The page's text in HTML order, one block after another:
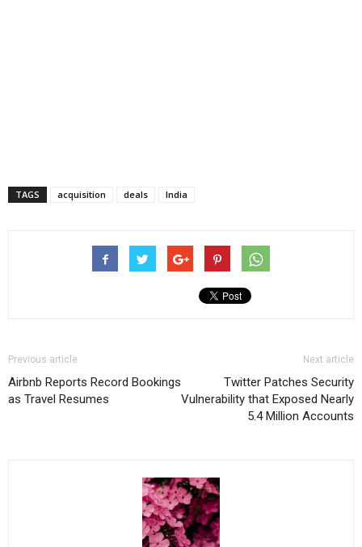
TAGS acquisition deals India
Previous article
Airbnb Reports Record Bookings
as Travel Resumes
Next article
Twitter Patches Security
Vulnerability that Exposed Nearly
5.4 Million Accounts